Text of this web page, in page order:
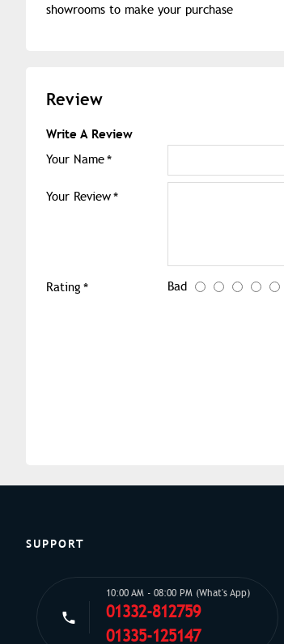
showrooms to make your purchase
Review
Write A Review
Your Name
Your Review
Rating Bad
SUPPORT
10:00 AM - 08:00 PM (What's App)
01332-812759
01335-125147